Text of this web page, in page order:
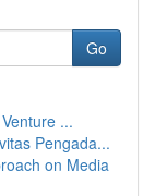
Go
...
Pengada...
on Media